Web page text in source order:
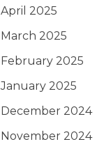
April 2025
March 2025
February 2025
January 2025
December 2024
November 2024